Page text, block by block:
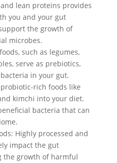
lean proteins provides
you and your gut
the growth of
microbes.
such as legumes,
serve as prebiotics,
in your gut.
rich foods like
kimchi into your diet.
bacteria that can
Highly processed and
impact the gut
the growth of harmful